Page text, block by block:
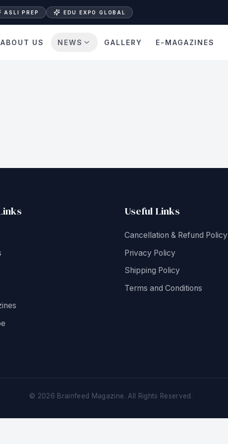
ASLI PREP EDU EXPO GLOBAL
ABOUT US NEWS GALLERY E-MAGAZINES
Useful Links
Cancellation & Refund Policy
Privacy Policy
Shipping Policy
Terms and Conditions
© 2026 Brainfeed Magazine. All Rights Reserved.